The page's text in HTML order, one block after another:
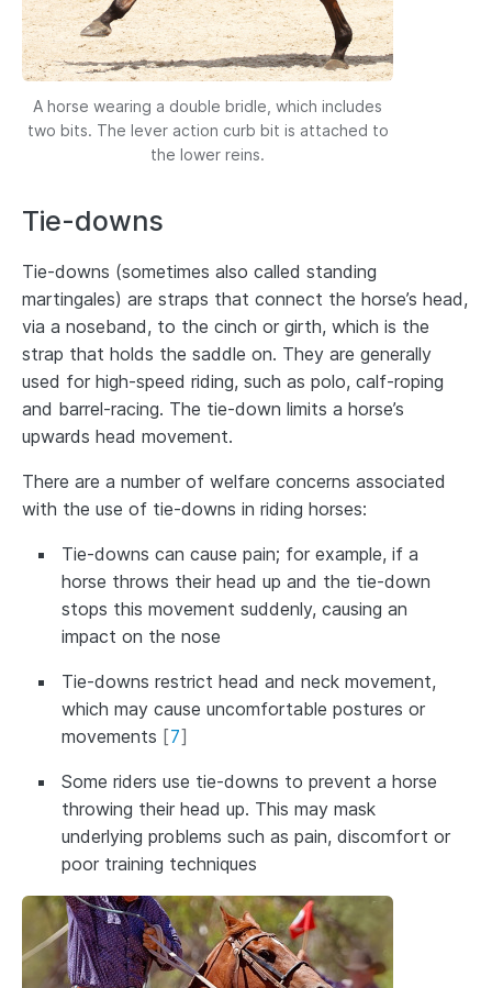
A horse wearing a double bridle, which includes
two bits. The lever action curb bit is attached to
the lower reins.
Tie-downs
Tie-downs (sometimes also called standing
martingales) are straps that connect the horse’s head,
via a noseband, to the cinch or girth, which is the
strap that holds the saddle on. They are generally
used for high-speed riding, such as polo, calf-roping
and barrel-racing. The tie-down limits a horse’s
upwards head movement.
There are a number of welfare concerns associated
with the use of tie-downs in riding horses:
Tie-downs can cause pain; for example, if a
horse throws their head up and the tie-down
stops this movement suddenly, causing an
impact on the nose
Tie-downs restrict head and neck movement,
which may cause uncomfortable postures or
movements [7]
Some riders use tie-downs to prevent a horse
throwing their head up. This may mask
underlying problems such as pain, discomfort or
poor training techniques